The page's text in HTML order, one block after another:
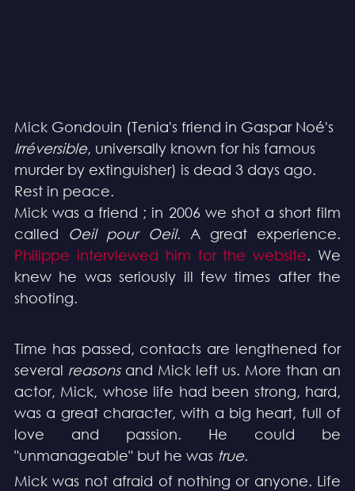
Mick Gondouin (Tenia's friend in Gaspar Noé's
Irréversible, universally known for his famous
murder by extinguisher) is dead 3 days ago.
Rest in peace.
Mick was a friend ; in 2006 we shot a short film
called Oeil pour Oeil
Philippe interviewed him for the website. We
knew he was seriously ill few times after the
shooting.
Time has passed, contacts are lengthened for
several reasons and Mick left us. More than an
actor, Mick, whose life had been strong, hard,
was a great character, with a big heart, full of
love and passion. He could be
"unmanageable" but he was true.
Mick was not afraid of nothing or anyone. Life